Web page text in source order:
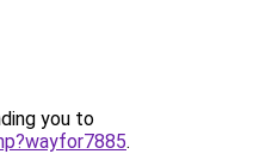
you to
.